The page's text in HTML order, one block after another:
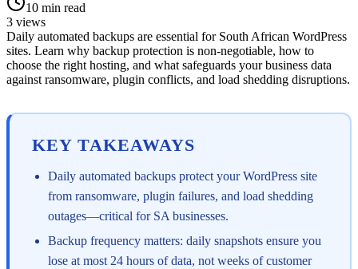
10 min read
3 views
Daily automated backups are essential for South African WordPress
sites. Learn why backup protection is non-negotiable, how to
choose the right hosting, and what safeguards your business data
against ransomware, plugin conflicts, and load shedding disruptions.
KEY TAKEAWAYS
Daily automated backups protect your WordPress site
from ransomware, plugin failures, and load shedding
outages—critical for SA businesses.
Backup frequency matters: daily snapshots ensure you
lose at most 24 hours of data, not weeks of customer